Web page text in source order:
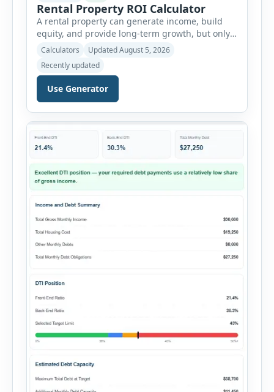
Rental Property ROI Calculator
A rental property can generate income, build
equity, and provide long-term growth, but only
when the numbers support the investment. The
Rental Property ROI Calculator helps investors
evaluate a property before making a purchase
decision. It combines purchase details,
financing, rental income, vacancy, and operating
summary. Enter the property […]
Calculators
Updated August 5, 2026
Recently updated
Use Generator